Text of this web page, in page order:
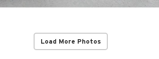
Load More Photos